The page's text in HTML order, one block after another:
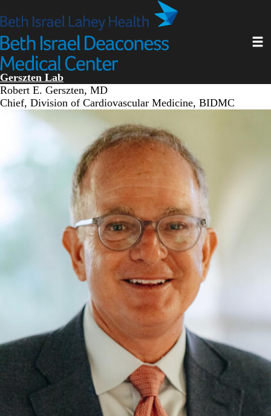
to
content
Gerszten Lab
Robert E. Gerszten, MD
Chief, Division of Cardiovascular Medicine, BIDMC